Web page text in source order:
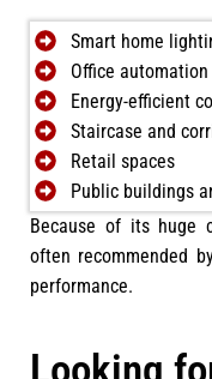
Smart home
Office automation
Energy-efficient
Staircase and
Retail spaces
Public buildings
Because of its huge
often recommended
performance.